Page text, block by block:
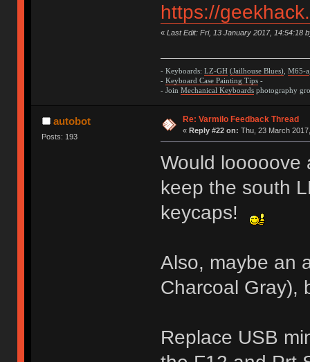
https://
« Last Edit: Fri, 13 January 2017, 14:54:18
- Keyboards: LZ-GH (Jailhouse Blues), M65-a
- Keyboard Case Painting Tips-
- Join Mechanical Keyboardsphotography
autobot
Posts: 193
Re: Varmilo Feedback Thread
« Reply #22 on: Thu, 23 March
Would looooove
keep the south
keycaps!
Also, maybe an
Charcoal Gray),
Replace USB